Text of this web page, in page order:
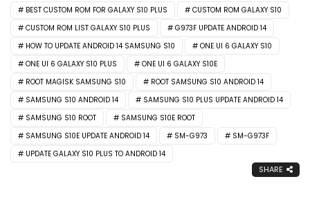
BEST CUSTOM ROM FOR GALAXY S10 PLUS
CUSTOM ROM GALAXY S10
CUSTOM ROM LIST GALAXY S10 PLUS
G973F UPDATE ANDROID 14
HOW TO UPDATE ANDROID 14 SAMSUNG S10
ONE UI 6 GALAXY S10
ONE UI 6 GALAXY S10 PLUS
ONE UI 6 GALAXY S10E
ROOT MAGISK SAMSUNG S10
ROOT SAMSUNG S10 ANDROID 14
SAMSUNG S10 ANDROID 14
SAMSUNG S10 PLUS UPDATE ANDROID 14
SAMSUNG S10 ROOT
SAMSUNG S10E ROOT
SAMSUNG S10E UPDATE ANDROID 14
SM-G973
SM-G973F
UPDATE GALAXY S10 PLUS TO ANDROID 14
SHARE